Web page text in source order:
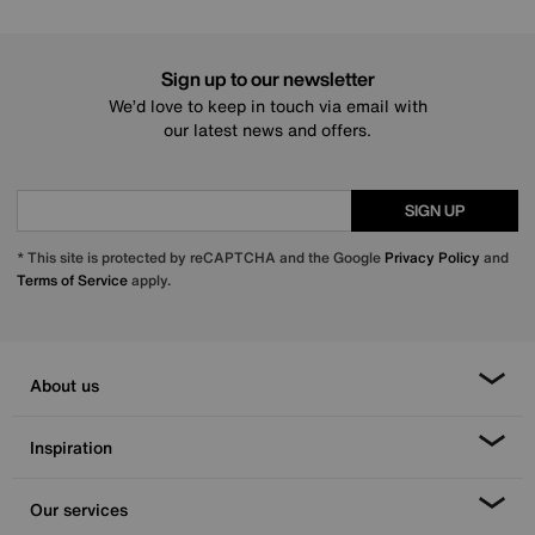
Sign up to our newsletter
We’d love to keep in touch via email with
our latest news and offers.
SIGN UP
* This site is protected by reCAPTCHA and the Google Privacy Policy and
Terms of Serviceapply.
About us
Inspiration
Our services